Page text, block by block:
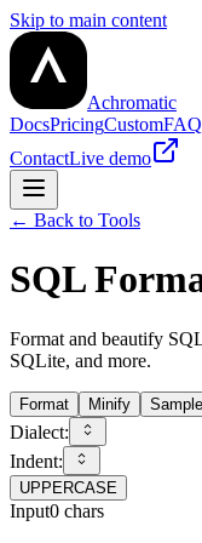
Skip to main content
Achromatic
DocsPricingCustomFAQ
ContactLive demo
← Back to Tools
SQL
Format and beautify
SQLite, and more.
Format Minify Sample
Dialect:
Indent:
UPPERCASE
Input0 chars